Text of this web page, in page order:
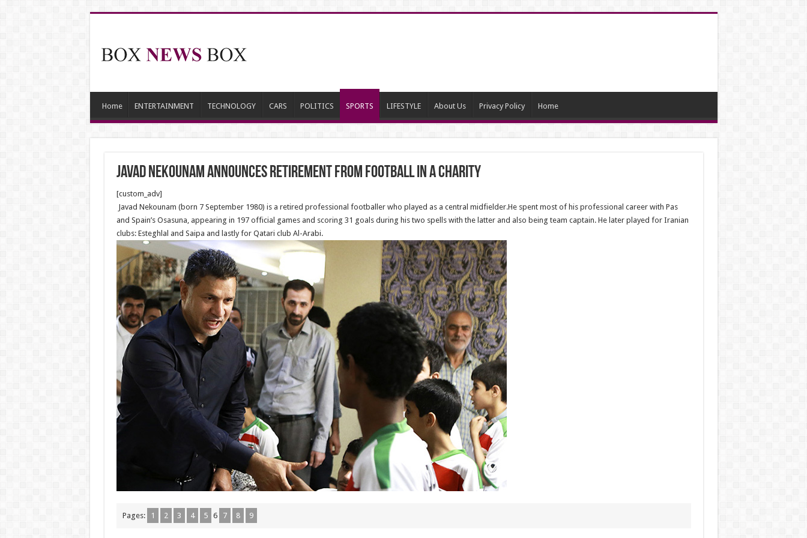
Home ENTERTAINMENT TECHNOLOGY CARS POLITICS SPORTS LIFESTYLE About Us Privacy Policy Home
Javad Nekounam announces retirement from football in a charity
[custom_adv]
Javad Nekounam (born 7 September 1980) is a retired professional footballer who played as a central midfielder.He spent most of his professional career with Pas
and Spain’s Osasuna, appearing in 197 official games and scoring 31 goals during his two spells with the latter and also being team captain. He later played for Iranian
clubs: Esteghlal and Saipa and lastly for Qatari club Al-Arabi.
Pages: 1 2 3 4 5 6 7 8 9